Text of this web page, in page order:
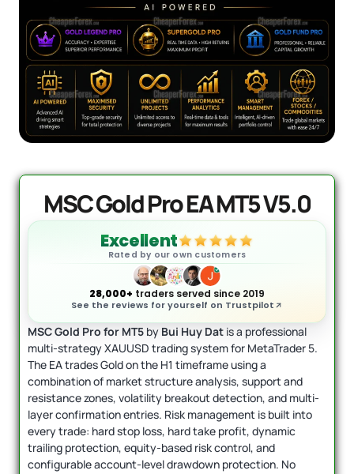
AI Forex Robot EA MT4 (Version 6.3)
+ User Manual
$ 2,199.00
Original
price
was:
$2,199.00.
$ 399.95
Current
price
is:
$399.95.ADD
MSC Gold Pro EA MT5 V5.0
Excellent
Rated by our own customers
28,000+ traders served since 2019
See the reviews for yourself on Trustpilot
MSC Gold Pro for MT5 by Bui Huy Dat is a professional
multi-strategy XAUUSD trading system for MetaTrader 5.
The EA trades Gold on the H1 timeframe using a
combination of market structure analysis, support and
resistance zones, volatility breakout detection, and multi-
layer confirmation entries. Risk management is built into
every trade: hard stop loss, hard take profit, dynamic
trailing protection, equity-based risk control, and
configurable account-level drawdown protection. No